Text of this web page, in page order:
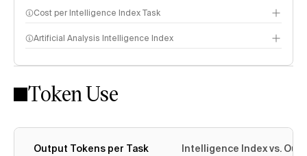
Cost per Intelligence Index Task
Artificial Analysis Intelligence Index
Intelligence Index methodology
Token Use
Output Tokens per Task Intelligence Index vs.